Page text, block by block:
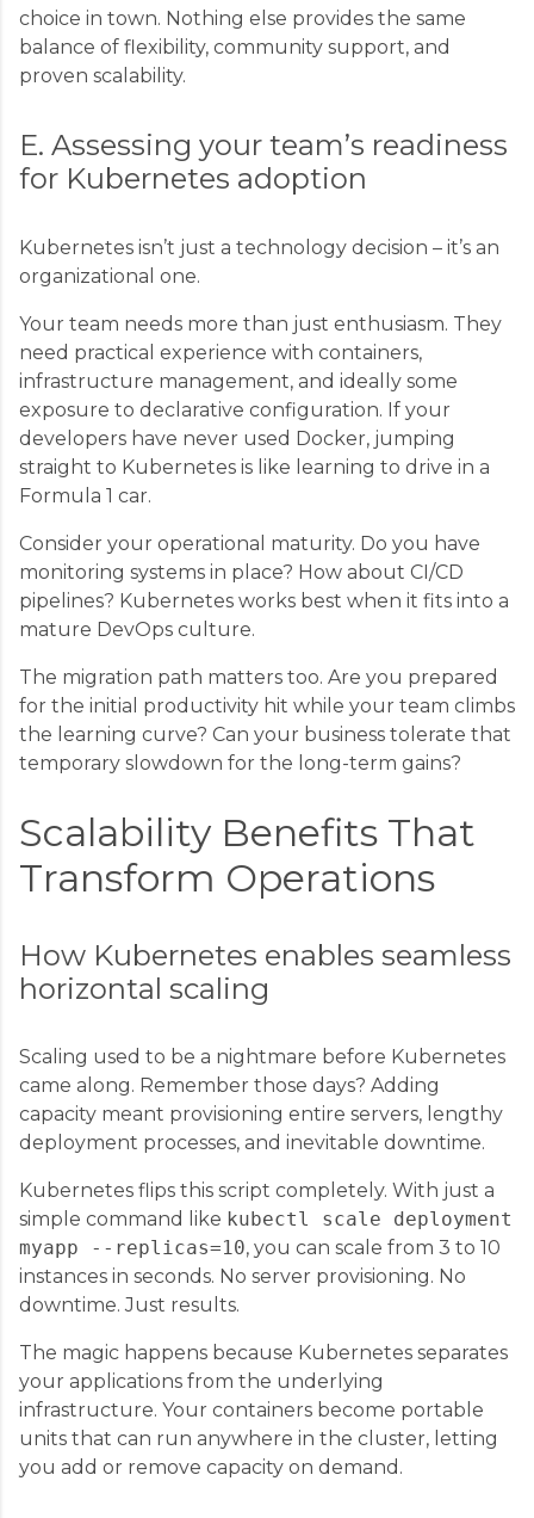
choice in town. Nothing else provides the same
balance of flexibility, community support, and
proven scalability.
E. Assessing your team’s readiness
for Kubernetes adoption
Kubernetes isn’t just a technology decision – it’s an
organizational one.
Your team needs more than just enthusiasm. They
need practical experience with containers,
infrastructure management, and ideally some
exposure to declarative configuration. If your
developers have never used Docker, jumping
straight to Kubernetes is like learning to drive in a
Formula 1 car.
Consider your operational maturity. Do you have
monitoring systems in place? How about CI/CD
pipelines? Kubernetes works best when it fits into a
mature DevOps culture.
The migration path matters too. Are you prepared
for the initial productivity hit while your team climbs
the learning curve? Can your business tolerate that
temporary slowdown for the long-term gains?
Scalability Benefits That
Transform Operations
How Kubernetes enables seamless
horizontal scaling
Scaling used to be a nightmare before Kubernetes
came along. Remember those days? Adding
capacity meant provisioning entire servers, lengthy
deployment processes, and inevitable downtime.
Kubernetes flips this script completely. With just a
simple command like kubectl scale deployment
myapp --replicas=10, you can scale from 3 to 10
instances in seconds. No server provisioning. No
downtime. Just results.
The magic happens because Kubernetes separates
your applications from the underlying
infrastructure. Your containers become portable
units that can run anywhere in the cluster, letting
you add or remove capacity on demand.